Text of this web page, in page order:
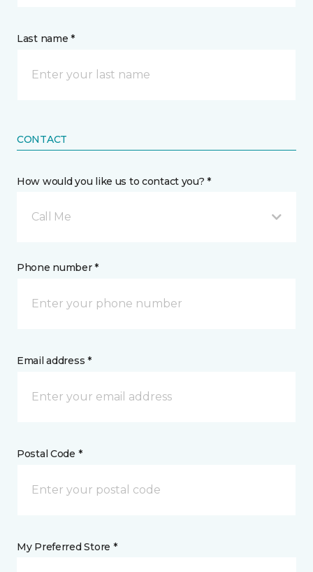
Last name *
CONTACT
How would you like us to contact you? *
Call Me
Phone number *
Email address *
Postal Code *
My Preferred Store *